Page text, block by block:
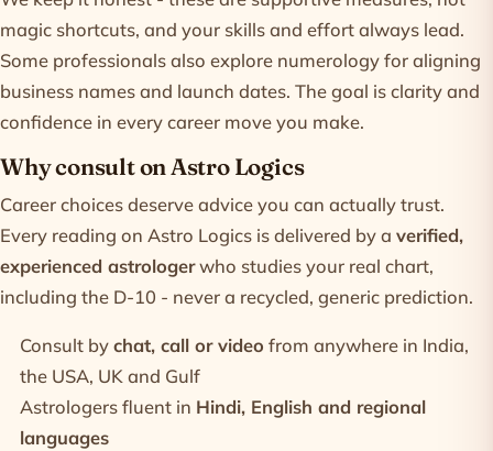
magic shortcuts, and your skills and effort always lead.
Some professionals also explore numerologyfor aligning
business names and launch dates. The goal is clarity and
confidence in every career move you make.
Why consult on Astro Logics
Career choices deserve advice you can actually trust.
Every reading on Astro Logics is delivered by a verified,
experienced astrologerwho studies your real chart,
including the D-10 - never a recycled, generic prediction.
Consult bychat, call or video from anywhere in India,
the USA, UK and Gulf
Astrologers fluent in Hindi, English and regional
languages